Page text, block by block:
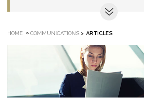
HOME » COMMUNICATIONS > ARTICLES